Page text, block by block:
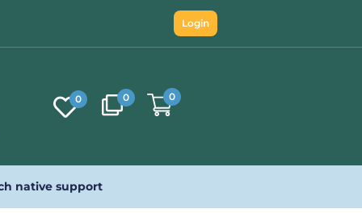
Login
0 0 0
native support